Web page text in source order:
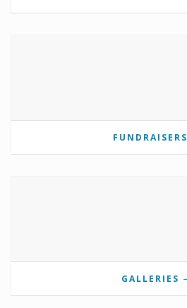
FUNDRAISERS
GALLERIES